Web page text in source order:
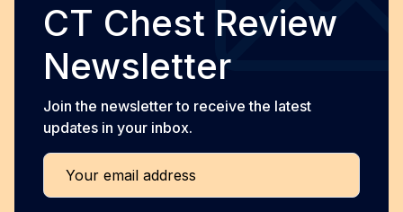
CT Chest Review
Newsletter
Join the newsletter to receive the latest
updates in your inbox.
Your email address